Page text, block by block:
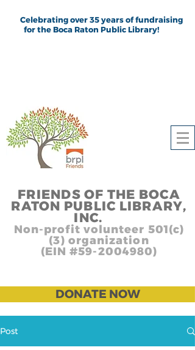
Celebrating over 35 years of fundraising
for the Boca Raton Public Library!
FRIENDS OF THE BOCA
RATON PUBLIC LIBRARY,
INC.
Non-profit volunteer 501(c)
(3) organization
(EIN #59-2004980)
DONATE NOW
Post